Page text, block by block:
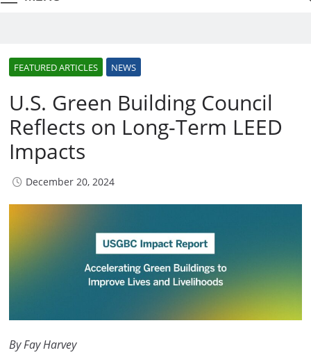
FEATURED ARTICLES NEWS
U.S. Green Building Council
Reflects on Long-Term LEED
Impacts
December 20, 2024
By Fay Harvey